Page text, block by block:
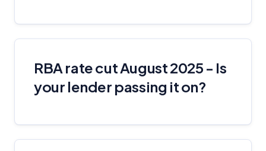
RBA rate cut August 2025 - Is
your lender passing it on?